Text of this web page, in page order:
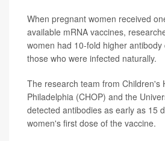
When pregnant women received
available mRNA vaccines,
women had 10-fold higher
those who were infected naturally.
The research team from Children's
Philadelphia (CHOP) and the
detected antibodies as early as 15
women's first dose of the vaccine.